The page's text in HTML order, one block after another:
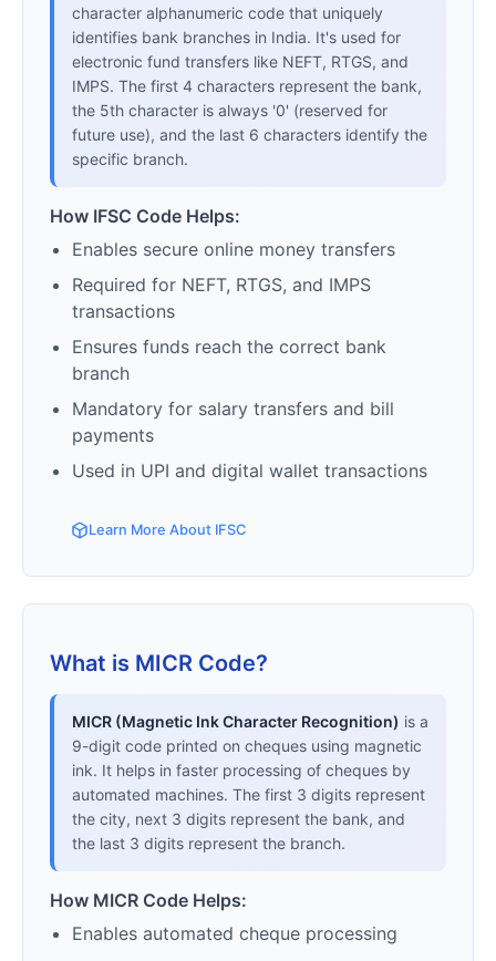
character alphanumeric code that uniquely
identifies bank branches in India. It's used for
electronic fund transfers like NEFT, RTGS, and
IMPS. The first 4 characters represent the bank,
the 5th character is always '0' (reserved for
future use), and the last 6 characters identify the
specific branch.
How IFSC Code Helps:
Enables secure online money transfers
Required for NEFT, RTGS, and IMPS
transactions
Ensures funds reach the correct bank
branch
Mandatory for salary transfers and bill
payments
Used in UPI and digital wallet transactions
Learn More About IFSC
What is MICR Code?
MICR (Magnetic Ink Character Recognition) is a
9-digit code printed on cheques using magnetic
ink. It helps in faster processing of cheques by
automated machines. The first 3 digits represent
the city, next 3 digits represent the bank, and
the last 3 digits represent the branch.
How MICR Code Helps:
Enables automated cheque processing